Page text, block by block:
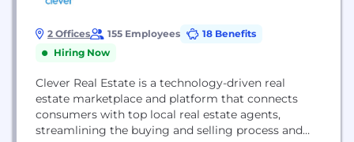
2 Offices 155 Employees
18 Benefits
Hiring Now
Clever Real Estate is a technology-driven real
estate marketplace and platform that connects
consumers with top local real estate agents,
streamlining the buying and selling process and